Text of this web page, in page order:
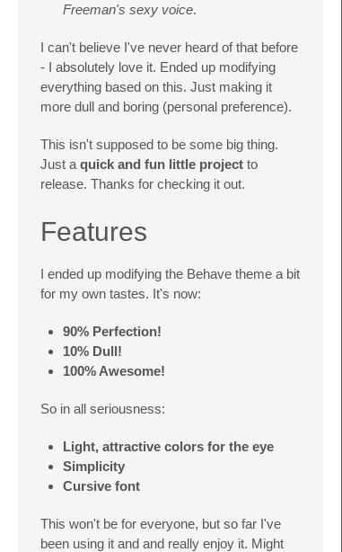
Freeman's sexy voice.
I can't believe I've never heard of that before
- I absolutely love it. Ended up modifying
everything based on this. Just making it
more dull and boring (personal preference).
This isn't supposed to be some big thing.
Just a quick and fun little project to
release. Thanks for checking it out.
Features
I ended up modifying the Behave theme a bit
for my own tastes. It's now:
90% Perfection!
10% Dull!
100% Awesome!
So in all seriousness:
Light, attractive colors for the eye
Simplicity
Cursive font
This won't be for everyone, but so far I've
been using it and and really enjoy it. Might